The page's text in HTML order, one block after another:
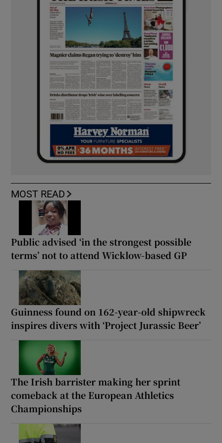
MOST READ
Public advised ‘in the strongest possible
terms’ not to attend Wicklow-based GP
Guinness found on 162-year-old shipwreck
inspires divers with ‘Project Jurassic Beer’
The Irish barrister making her sprint
comeback at the European Athletics
Championships